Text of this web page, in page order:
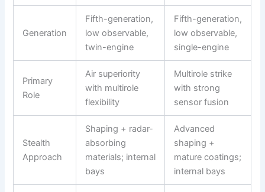
Generation
Fifth-generation,
low observable,
twin-engine
Fifth-generation,
low observable,
single-engine
Primary
Role
Air superiority
with multirole
flexibility
Multirole strike
with strong
sensor fusion
Stealth
Approach
Shaping + radar-
absorbing
materials; internal
bays
Advanced
shaping +
mature coatings;
internal bays